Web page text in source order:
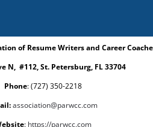
of Resume Writers and Career
N, #112, St. Petersburg, FL 33704
Phone: (727) 350-2218
association@parwcc.com
: https://parwcc.com